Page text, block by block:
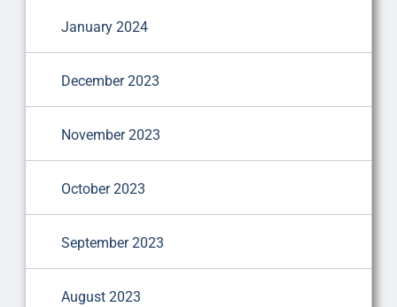
January 2024
December 2023
November 2023
October 2023
September 2023
August 2023